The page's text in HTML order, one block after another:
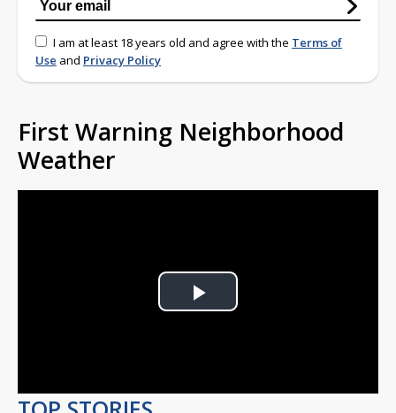
I am at least 18 years old and agree with the Terms of
Use and Privacy Policy
First Warning Neighborhood
Weather
Play